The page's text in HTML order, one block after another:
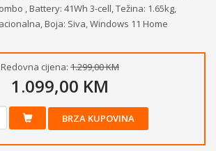
, Battery: 41Wh 3-cell, Težina: 1.65kg,
Boja: Siva, Windows 11 Home
Redovna cijena: 1.299,00 KM
1.099,00 KM
BRZA KUPOVINA